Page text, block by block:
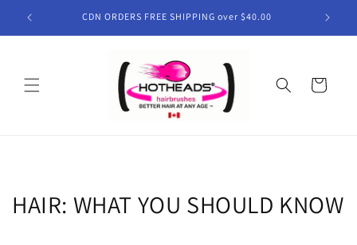
Skip to
content
CDN ORDERS FREE SHIPPING over $40.00
Cart
HAIR: WHAT YOU SHOULD KNOW